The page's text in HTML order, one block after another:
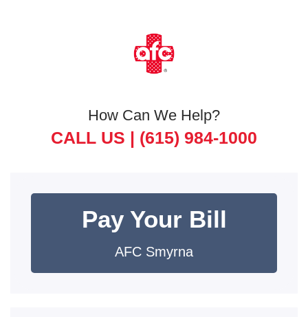
How Can We Help?
CALL US | (615) 984-1000
Pay Your Bill
AFC Smyrna